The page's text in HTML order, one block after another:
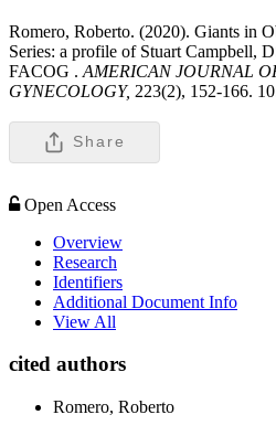
Romero, Roberto. (2020). Giants in
Series: a profile of Stuart Campbell,
FACOG . AMERICAN JOURNAL
GYNECOLOGY, 223(2), 152-166.
Share
Open Access
Overview
Research
Identifiers
Additional Document Info
View All
cited authors
Romero, Roberto